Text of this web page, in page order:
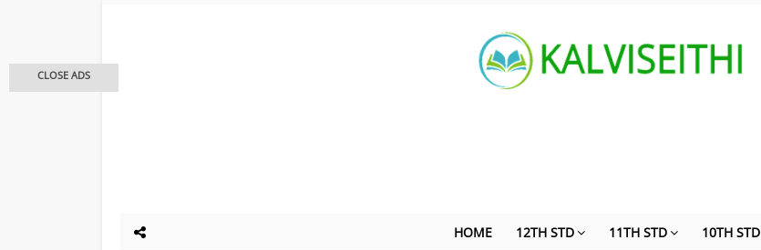
HOME 12TH STD 11TH STD 10TH STD
CLOSE ADS